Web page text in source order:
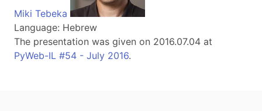
Miki Tebeka
Language: Hebrew
The presentation was given on 2016.07.04 at
PyWeb-IL #54 - July 2016.